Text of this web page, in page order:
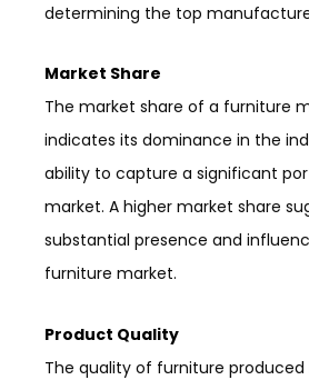
determining the top
Market Share
The market share of a furniture
indicates its dominance in the
ability to capture a significant
market. A higher market share
substantial presence and
furniture market.
Product Quality
The quality of furniture produced